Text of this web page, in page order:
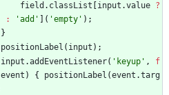
field . classList input .value ?
: 'add' ( 'empty' ) ;
}
positionLabel ( input ) ;
input .addEventListener( 'keyup' ,
f
event ) { positionLabel (event .targ